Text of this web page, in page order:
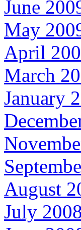
June
May
April
March
January
August
July 2008